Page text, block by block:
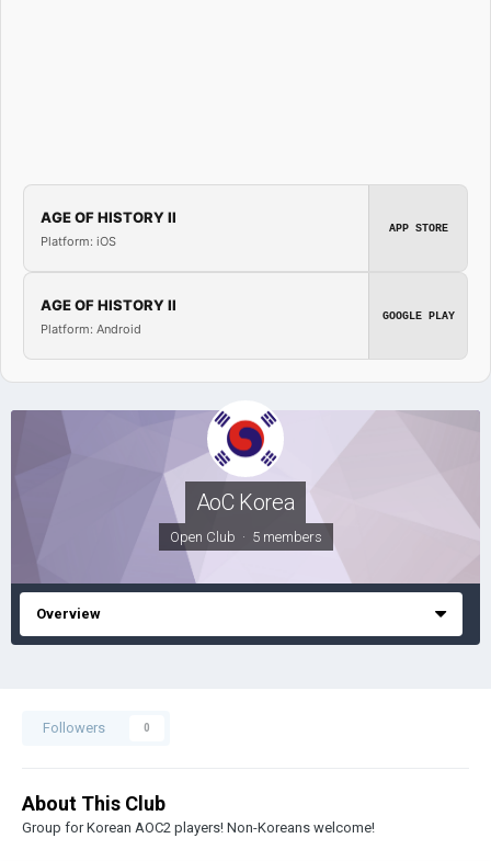
AGE OF HISTORY II
Platform: iOS
APP STORE
AGE OF HISTORY II
Platform: Android
GOOGLE PLAY
AoC Korea
Open Club · 5 members
Overview
Followers 0
About This Club
Group for Korean AOC2 players! Non-Koreans welcome!